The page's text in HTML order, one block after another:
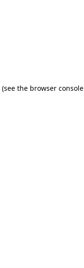
(see the browser console